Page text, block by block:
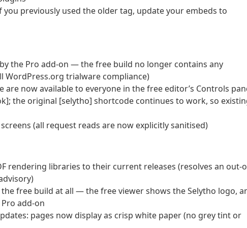
previously used the older tag, update your embeds to
the Pro add-on — the free build no longer contains any
trialware compliance)
now available to everyone in the free editor’s Controls
the original [selytho] shortcode continues to work, so
(all request reads are now explicitly sanitised)
rendering libraries to their current releases (resolves an out-
free build at all — the free viewer shows the Selytho logo,
add-on
pages now display as crisp white paper (no grey tint or